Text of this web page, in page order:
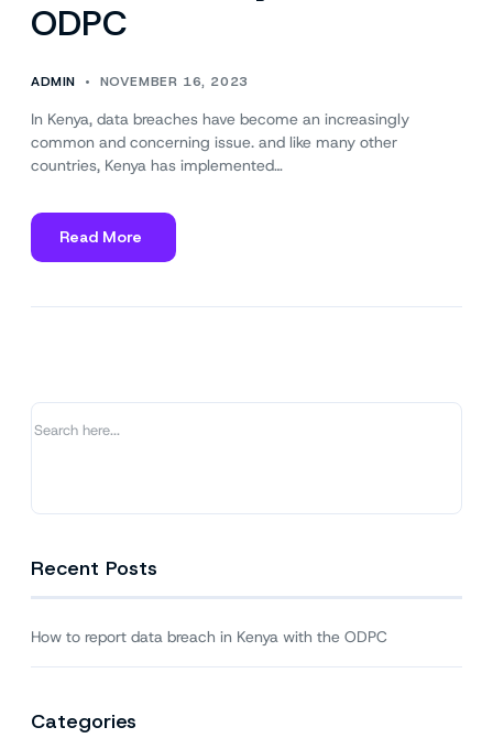
ODPC
ADMIN NOVEMBER 16, 2023
In Kenya, data breaches have become an increasingly
common and concerning issue. and like many other
countries, Kenya has implemented…
Read More
about
Kenya
with
Recent Posts
How to report data breach in Kenya with the ODPC
Categories